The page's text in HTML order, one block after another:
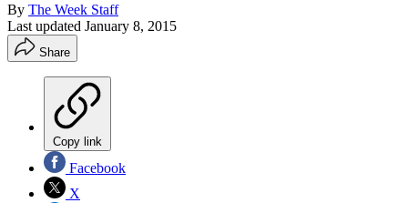
By The Week Staff
Last updated January 8, 2015
Share
Copy link
Facebook
X